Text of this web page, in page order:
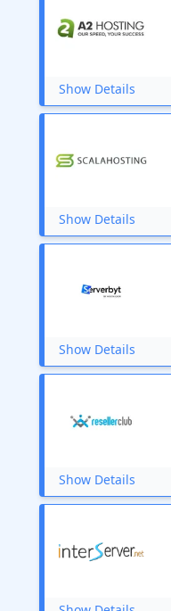
Show Details
Show Details
Show Details
Show Details